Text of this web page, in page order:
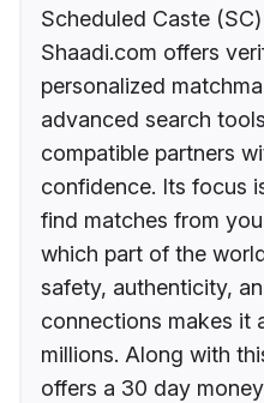
Scheduled Caste
Shaadi.com offers
personalized
advanced search
compatible partners
confidence. Its focus
find matches from
which part of the
safety, authenticity,
connections makes it
millions. Along with
offers a 30 day